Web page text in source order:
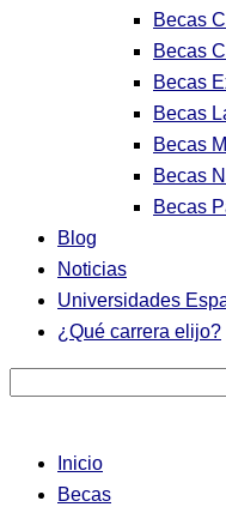
Becas
Becas
Becas
Becas
Becas
Becas
Becas
Blog
Noticias
Universidades
¿Qué carrera elijo?
Inicio
Becas